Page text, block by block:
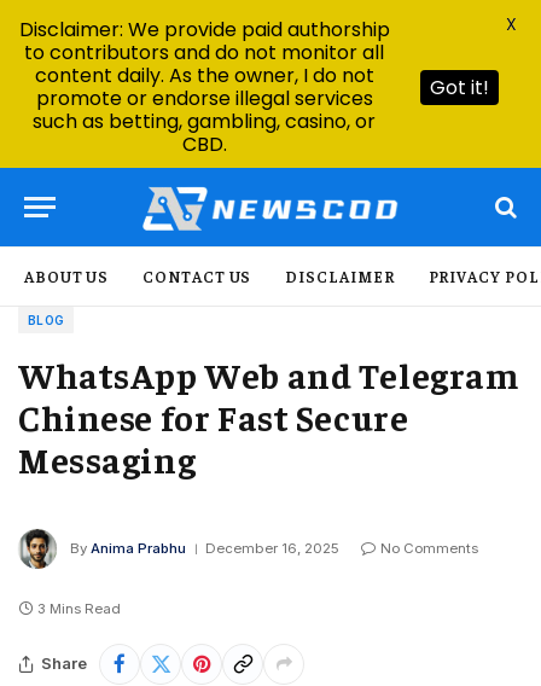
ABOUT US CONTACT US DISCLAIMER PRIVACY
BLOG
WhatsApp Web and Telegram
Chinese for Fast Secure
Messaging
By Anima Prabhu December 16, 2025 No Comments
3 Mins Read
Share
Disclaimer: We provide paid authorship
to contributors and do not monitor all
content daily. As the owner, I do not
promote or endorse illegal services
such as betting, gambling, casino, or
CBD.
Got it!
X